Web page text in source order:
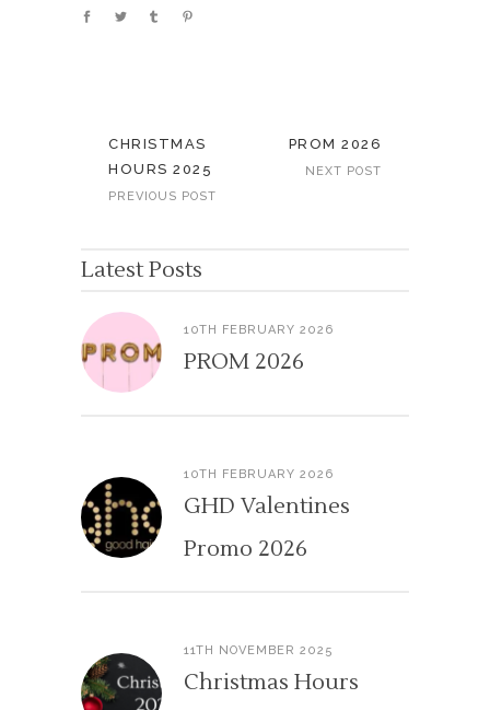
CHRISTMAS
HOURS 2025
PREVIOUS POST
PROM 2026
NEXT POST
Latest Posts
10TH FEBRUARY 2026
PROM 2026
10TH FEBRUARY 2026
GHD Valentines
Promo 2026
11TH NOVEMBER 2025
Christmas Hours